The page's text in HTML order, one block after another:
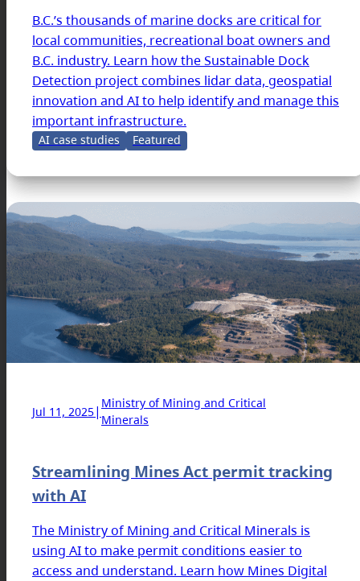
B.C.’s thousands of marine docks are critical for
local communities, recreational boat owners and
B.C. industry. Learn how the Sustainable Dock
Detection project combines lidar data, geospatial
innovation and AI to help identify and manage this
important infrastructure.
AI case studies Featured
Jul 11, 2025| Ministry of Mining and Critical
Minerals
Streamlining Mines Act permit tracking
with AI
The Ministry of Mining and Critical Minerals is
using AI to make permit conditions easier to
access and understand. Learn how Mines Digital